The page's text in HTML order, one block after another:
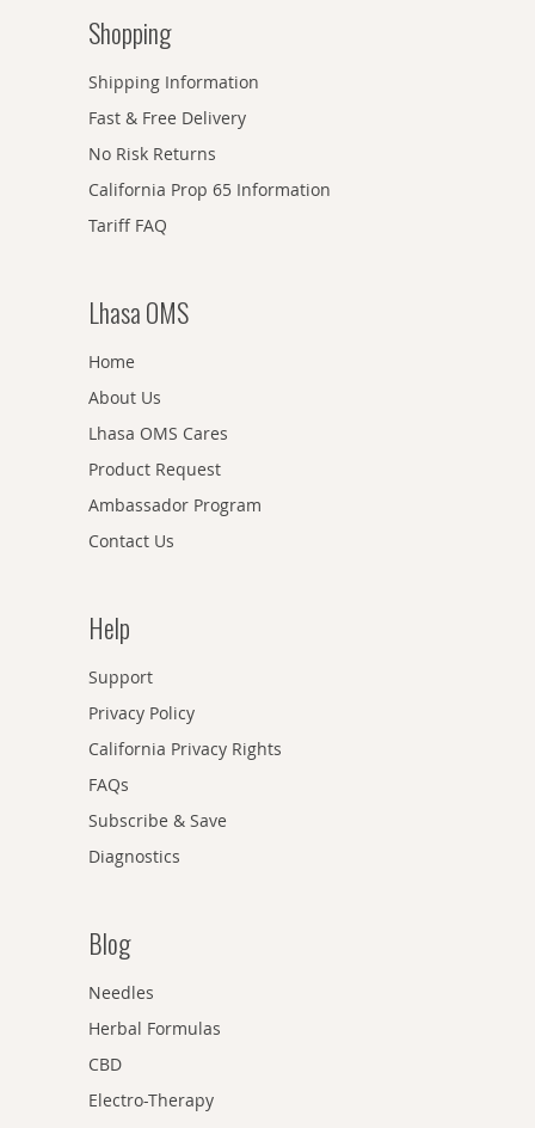
Shopping
Shipping Information
Fast & Free Delivery
No Risk Returns
California Prop 65 Information
Tariff FAQ
Lhasa OMS
Home
About Us
Lhasa OMS Cares
Product Request
Ambassador Program
Contact Us
Help
Support
Privacy Policy
California Privacy Rights
FAQs
Subscribe & Save
Diagnostics
Blog
Needles
Herbal Formulas
CBD
Electro-Therapy